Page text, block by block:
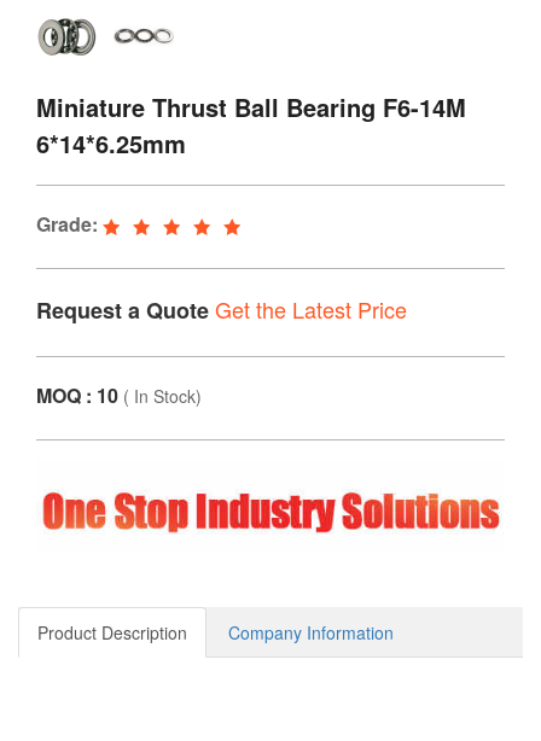
Miniature Thrust Ball Bearing F6-14M
6*14*6.25mm
Grade:
Request a QuoteGet the Latest Price
MOQ : 10 ( In Stock)
Product Description Company Information